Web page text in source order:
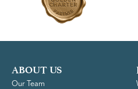
ABOUT US
Our Team